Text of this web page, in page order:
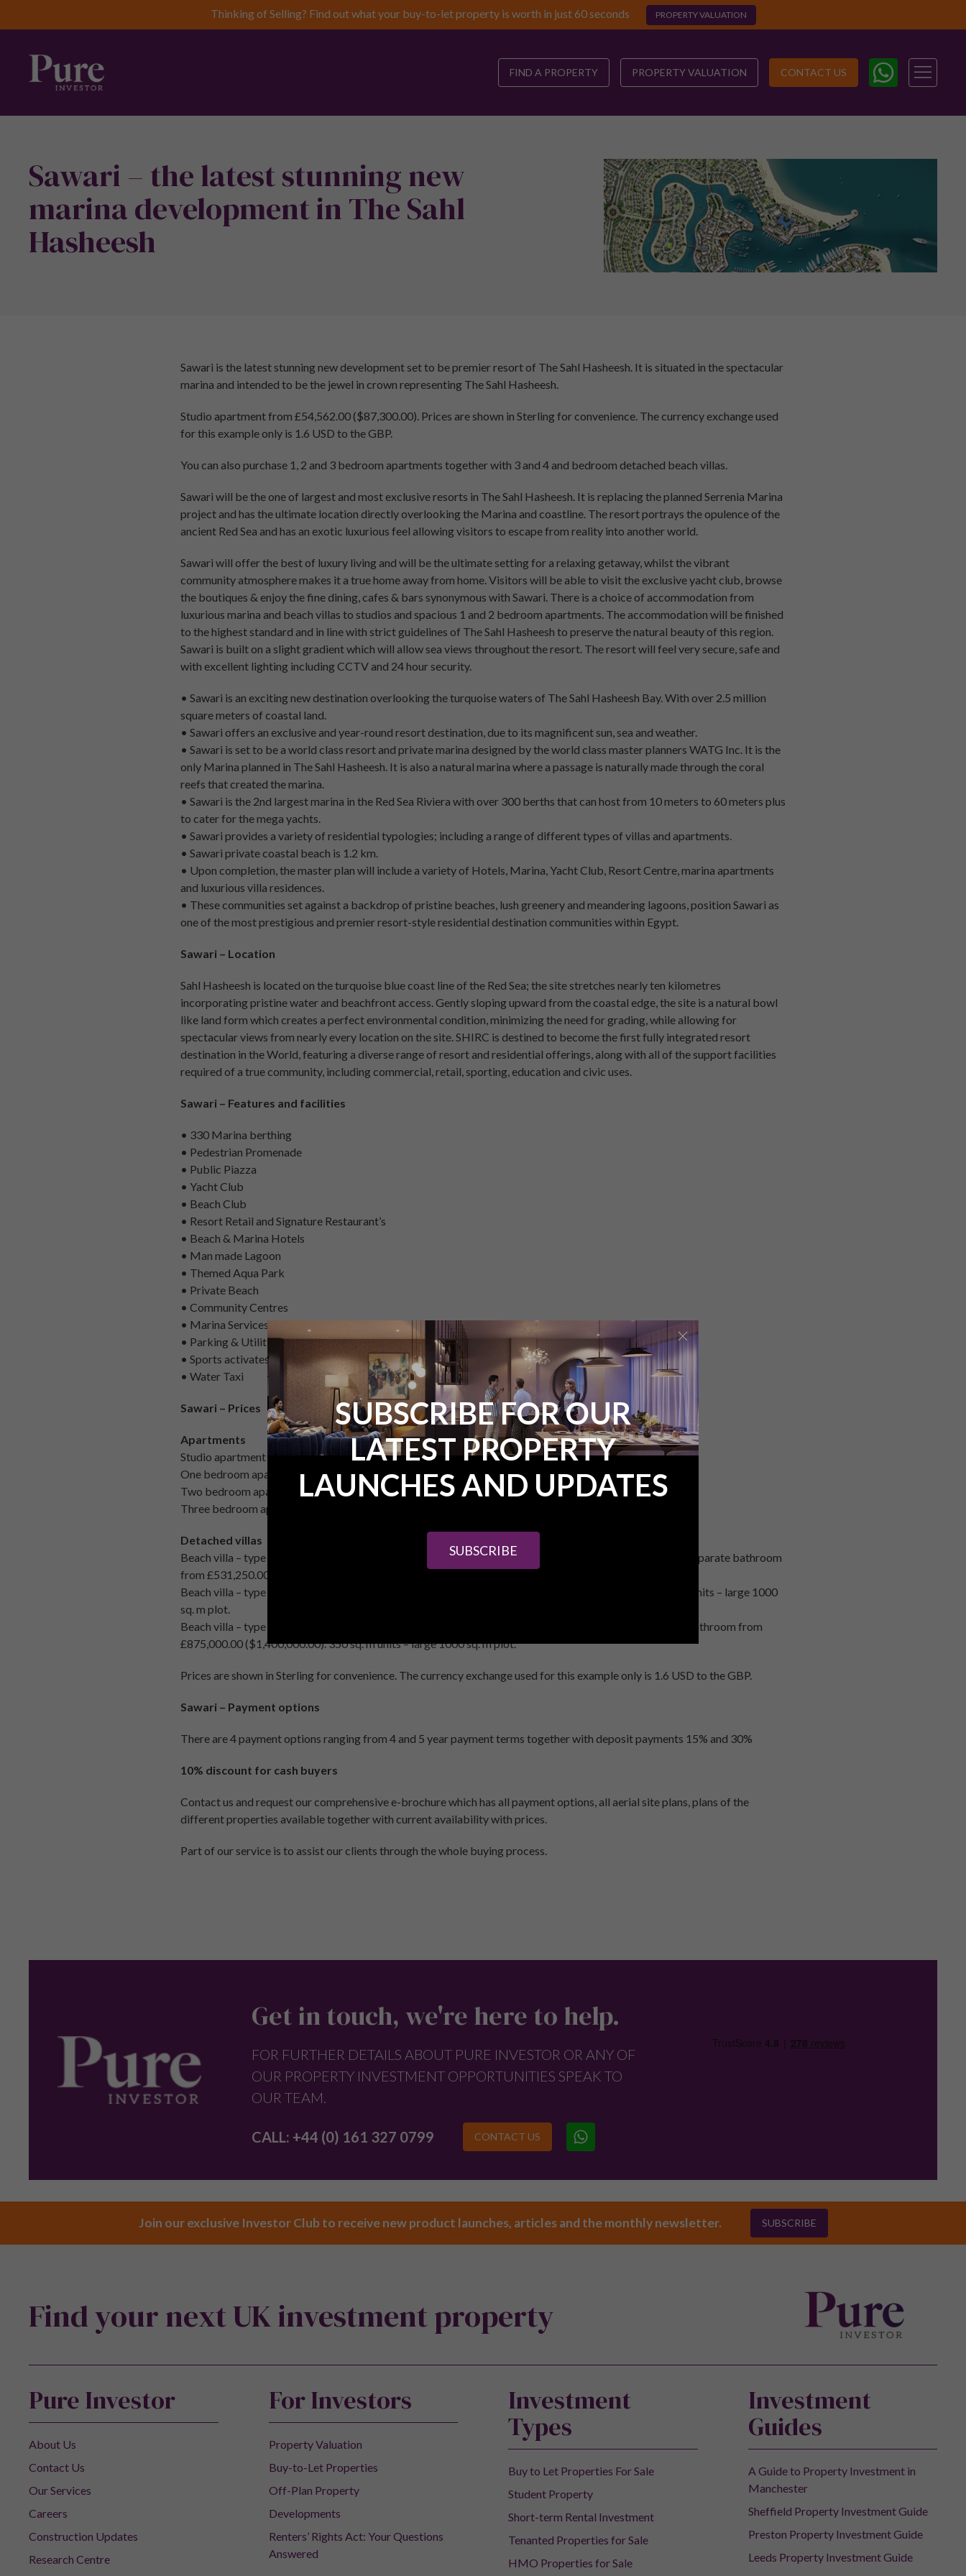
Thinking of Selling? Find out what your buy-to-let property is worth in just 60 seconds PROPERTY VALUATION
FIND A PROPERTY PROPERTY VALUATION CONTACT US
Sawari – the latest stunning new
marina development in The Sahl
Hasheesh
Sawari is the latest stunning new development set to be premier resort of The Sahl Hasheesh. It is situated in the spectacular
marina and intended to be the jewel in crown representing The Sahl Hasheesh.
Studio apartment from £54,562.00 ($87,300.00). Prices are shown in Sterling for convenience. The currency exchange used
for this example only is 1.6 USD to the GBP.
You can also purchase 1, 2 and 3 bedroom apartments together with 3 and 4 and bedroom detached beach villas.
Sawari will be the one of largest and most exclusive resorts in The Sahl Hasheesh. It is replacing the planned Serrenia Marina
project and has the ultimate location directly overlooking the Marina and coastline. The resort portrays the opulence of the
ancient Red Sea and has an exotic luxurious feel allowing visitors to escape from reality into another world.
Sawari will offer the best of luxury living and will be the ultimate setting for a relaxing getaway, whilst the vibrant
community atmosphere makes it a true home away from home. Visitors will be able to visit the exclusive yacht club, browse
the boutiques & enjoy the fine dining, cafes & bars synonymous with Sawari. There is a choice of accommodation from
luxurious marina and beach villas to studios and spacious 1 and 2 bedroom apartments. The accommodation will be finished
to the highest standard and in line with strict guidelines of The Sahl Hasheesh to preserve the natural beauty of this region.
Sawari is built on a slight gradient which will allow sea views throughout the resort. The resort will feel very secure, safe and
with excellent lighting including CCTV and 24 hour security.
• Sawari is an exciting new destination overlooking the turquoise waters of The Sahl Hasheesh Bay. With over 2.5 million
square meters of coastal land.
• Sawari offers an exclusive and year-round resort destination, due to its magnificent sun, sea and weather.
• Sawari is set to be a world class resort and private marina designed by the world class master planners WATG Inc. It is the
only Marina planned in The Sahl Hasheesh. It is also a natural marina where a passage is naturally made through the coral
reefs that created the marina.
• Sawari is the 2nd largest marina in the Red Sea Riviera with over 300 berths that can host from 10 meters to 60 meters plus
to cater for the mega yachts.
• Sawari provides a variety of residential typologies; including a range of different types of villas and apartments.
• Sawari private coastal beach is 1.2 km.
• Upon completion, the master plan will include a variety of Hotels, Marina, Yacht Club, Resort Centre, marina apartments
and luxurious villa residences.
• These communities set against a backdrop of pristine beaches, lush greenery and meandering lagoons, position Sawari as
one of the most prestigious and premier resort-style residential destination communities within Egypt.
Sawari – Location
Sahl Hasheesh is located on the turquoise blue coast line of the Red Sea; the site stretches nearly ten kilometres
incorporating pristine water and beachfront access. Gently sloping upward from the coastal edge, the site is a natural bowl
like land form which creates a perfect environmental condition, minimizing the need for grading, while allowing for
spectacular views from nearly every location on the site. SHIRC is destined to become the first fully integrated resort
destination in the World, featuring a diverse range of resort and residential offerings, along with all of the support facilities
required of a true community, including commercial, retail, sporting, education and civic uses.
Sawari – Features and facilities
• 330 Marina berthing
• Pedestrian Promenade
• Public Piazza
• Yacht Club
• Beach Club
• Resort Retail and Signature Restaurant’s
• Beach & Marina Hotels
• Man made Lagoon
• Themed Aqua Park
• Private Beach
• Community Centres
• Marina Services
• Parking & Utilities
• Sports activates
• Water Taxi
Sawari – Prices
Apartments
Studio apartment from £54,562.00 ($87,300.00)
One bedroom apartments from £86,625.00 ($138,600.00)
Two bedroom apartments from £136,562.00 ($218,500.00)
Three bedroom apartments from £218,750.00 ($350,000.00)
Detached villas
Beach villa – type Marina 3A – detached – 3 bedrooms – 3 bathrooms + maid accommodation with own separate bathroom
from £531,250.00 ($850,000.00). 250 sq. m units – large 1000sq. m plot.
Beach villa – type 2 – detached – 3 bedrooms – 3 bathrooms from £595,000.00 ($952,000.00). 280 sq. m units – large 1000
sq. m plot.
Beach villa – type 1 – detached – 4 bedrooms – 4 bathrooms + maid accommodation with own separate bathroom from
£875,000.00 ($1,400,000.00). 350 sq. m units – large 1000 sq. m plot.
Prices are shown in Sterling for convenience. The currency exchange used for this example only is 1.6 USD to the GBP.
Sawari – Payment options
There are 4 payment options ranging from 4 and 5 year payment terms together with deposit payments 15% and 30%
10% discount for cash buyers
Contact us and request our comprehensive e-brochure which has all payment options, all aerial site plans, plans of the
different properties available together with current availability with prices.
Part of our service is to assist our clients through the whole buying process.
Get in touch, we're here to help.
FOR FURTHER DETAILS ABOUT PURE INVESTOR OR ANY OF
OUR PROPERTY INVESTMENT OPPORTUNITIES SPEAK TO
OUR TEAM.
CALL: +44 (0) 161 327 0799 CONTACT US
Join our exclusive Investor Club to receive new product launches, articles and the monthly newsletter. SUBSCRIBE
Find your next UK investment property
Pure Investor
About Us
Contact Us
Our Services
Careers
Construction Updates
Research Centre
For Investors
Property Valuation
Buy-to-Let Properties
Off-Plan Property
Developments
Renters’ Rights Act: Your Questions
Answered
Investment
Types
Buy to Let Properties For Sale
Student Property
Short-term Rental Investment
Tenanted Properties for Sale
HMO Properties for Sale
Investment
Guides
A Guide to Property Investment in
Manchester
Sheffield Property Investment Guide
Preston Property Investment Guide
Leeds Property Investment Guide
SUBSCRIBE FOR OUR
LATEST PROPERTY
LAUNCHES AND UPDATES
SUBSCRIBE